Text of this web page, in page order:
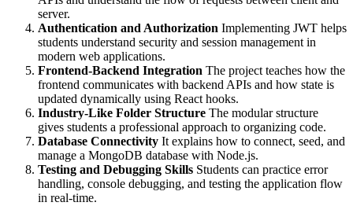
server.
Authentication and Authorization Implementing JWT helps
students understand security and session management in
modern web applications.
Frontend-Backend Integration The project teaches how the
frontend communicates with backend APIs and how state is
updated dynamically using React hooks.
Industry-Like Folder Structure The modular structure
gives students a professional approach to organizing code.
Database Connectivity It explains how to connect, seed, and
manage a MongoDB database with Node.js.
Testing and Debugging Skills Students can practice error
handling, console debugging, and testing the application flow
in real-time.